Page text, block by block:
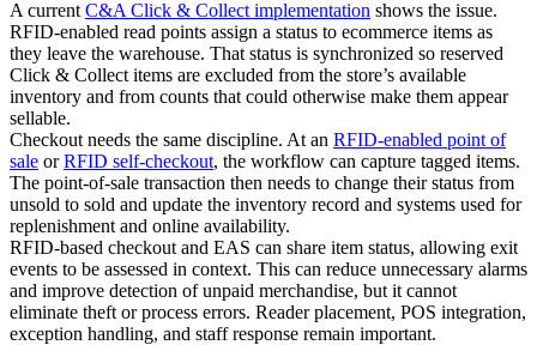
A current C&A Click & Collect implementation shows the issue.
RFID-enabled read points assign a status to ecommerce items as
they leave the warehouse. That status is synchronized so reserved
Click & Collect items are excluded from the store’s available
inventory and from counts that could otherwise make them appear
sellable.
Checkout needs the same discipline. At an RFID-enabled point of
sale orRFID self-checkout, the workflow can capture tagged items.
The point-of-sale transaction then needs to change their status from
unsold to sold and update the inventory record and systems used for
replenishment and online availability.
RFID-based checkout and EAS can share item status, allowing exit
events to be assessed in context. This can reduce unnecessary alarms
and improve detection of unpaid merchandise, but it cannot
eliminate theft or process errors. Reader placement, POS integration,
exception handling, and staff response remain important.